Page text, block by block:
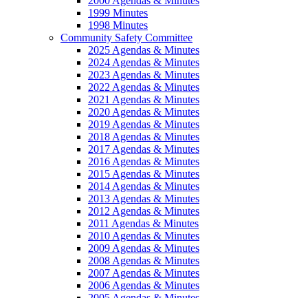
1999 Minutes
1998 Minutes
Community Safety Committee
2025 Agendas & Minutes
2024 Agendas & Minutes
2023 Agendas & Minutes
2022 Agendas & Minutes
2021 Agendas & Minutes
2020 Agendas & Minutes
2019 Agendas & Minutes
2018 Agendas & Minutes
2017 Agendas & Minutes
2016 Agendas & Minutes
2015 Agendas & Minutes
2014 Agendas & Minutes
2013 Agendas & Minutes
2012 Agendas & Minutes
2011 Agendas & Minutes
2010 Agendas & Minutes
2009 Agendas & Minutes
2008 Agendas & Minutes
2007 Agendas & Minutes
2006 Agendas & Minutes